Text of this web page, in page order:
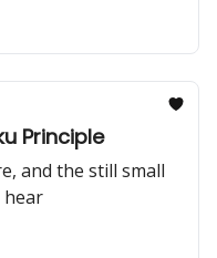
Principle
and the still small
hear